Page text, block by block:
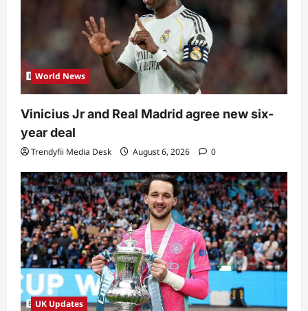
World News
Vinicius Jr and Real Madrid agree new six-
year deal
Trendyfii Media Desk August 6, 2026 0
UK Updates